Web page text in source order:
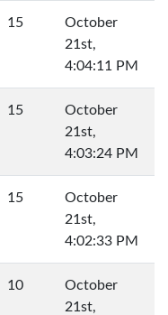
15
October
21st,
4:04:11 PM
15
October
21st,
4:03:24 PM
15
October
21st,
4:02:33 PM
10
October
21st,